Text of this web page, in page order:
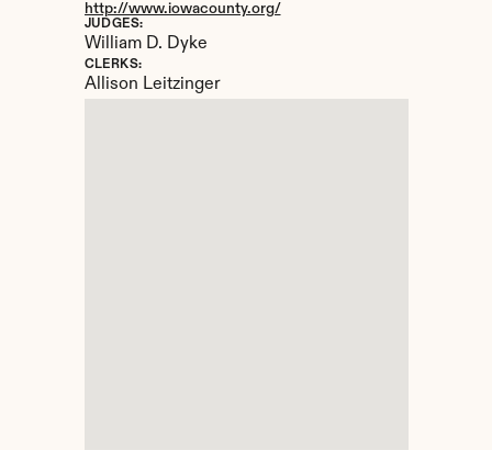
http://www.iowacounty.org/
JUDGES:
William D. Dyke
CLERKS:
Allison Leitzinger